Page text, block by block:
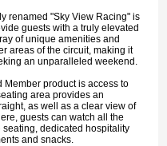
renamed "Sky View Racing" is
guests with a truly elevated
of unique amenities and
areas of the circuit, making it
an unparalleled weekend.
Member product is access to
area provides an
as well as a clear view of
guests can watch all the
dedicated hospitality
and snacks.